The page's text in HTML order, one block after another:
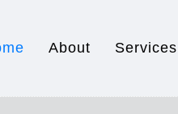
About Services